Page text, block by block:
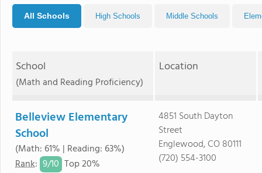
All Schools High Schools Middle Schools
School
(Math and Reading Proficiency)
Location
Belleview Elementary
School
(Math: 61% | Reading: 63%)
Rank: 9/10 Top 20%
4851 South Dayton
Street
Englewood, CO 80111
(720) 554-3100